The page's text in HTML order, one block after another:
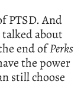
PTSD. And
about
end ofPerks
the power
still choose